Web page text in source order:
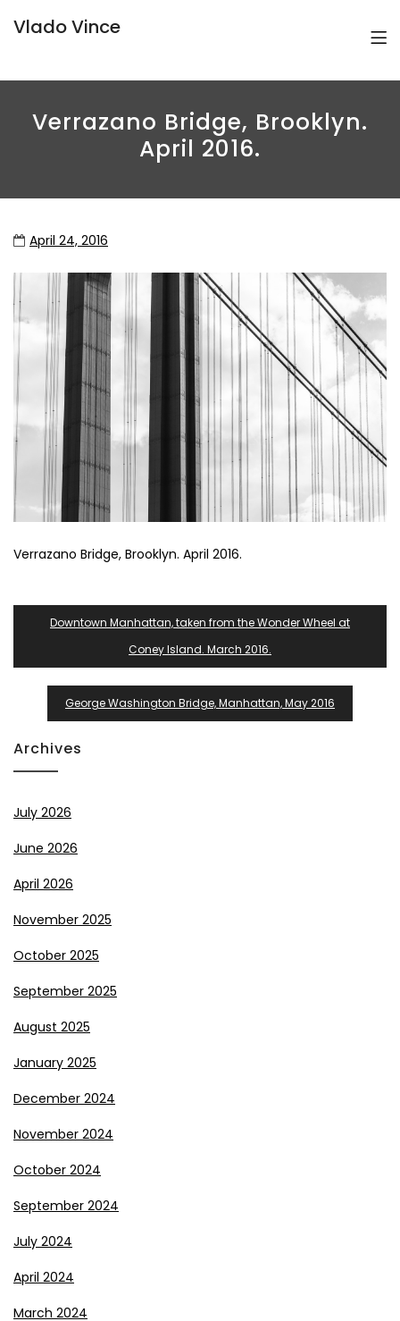
Vlado Vince
Verrazano Bridge, Brooklyn.
April 2016.
April 24, 2016
Verrazano Bridge, Brooklyn. April 2016.
Post
Navigation
Downtown Manhattan, taken from the Wonder Wheel at
Coney Island. March 2016.
George Washington Bridge, Manhattan, May 2016
Archives
July 2026
June 2026
April 2026
November 2025
October 2025
September 2025
August 2025
January 2025
December 2024
November 2024
October 2024
September 2024
July 2024
April 2024
March 2024